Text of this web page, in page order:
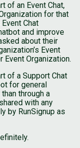
of an Event Chat,
for that
Chat
and improve
about their
Event
Event Organization.
of a Support Chat
for general
through a
with any
by RunSignup as